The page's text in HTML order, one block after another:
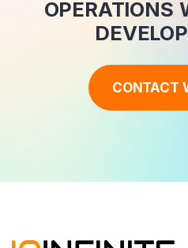
OPERATIONS
CONTACT